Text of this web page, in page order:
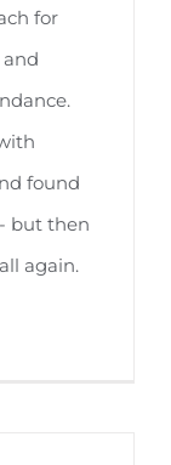
for
found
but then
again.